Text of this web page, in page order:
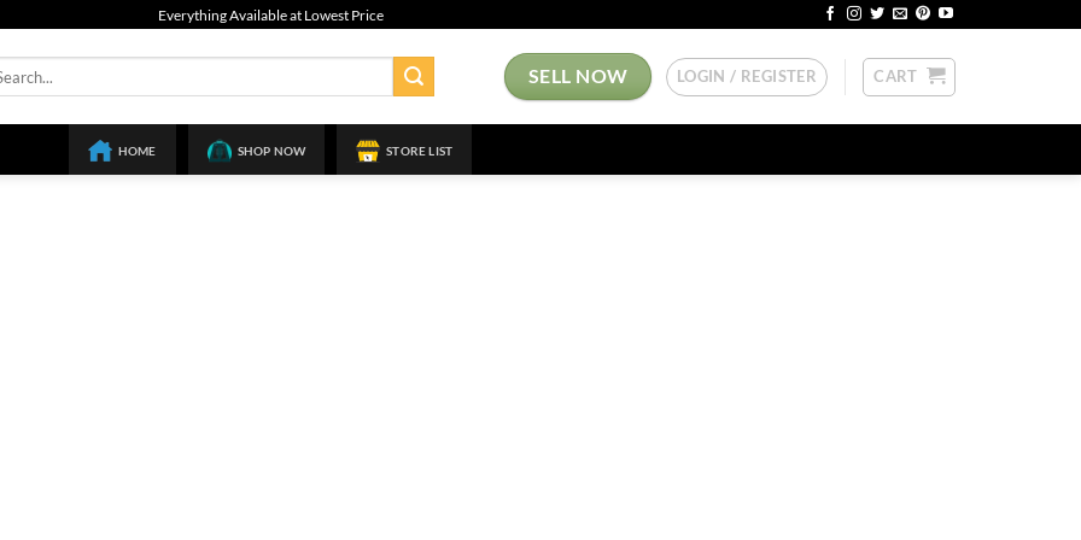
Everything Available at Lowest Price
SELL NOW LOGIN / REGISTER CART
HOME SHOP NOW STORE LIST